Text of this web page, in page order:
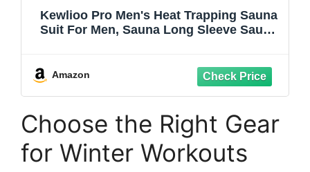
Kewlioo Pro Men's Heat Trapping Sauna
Suit For Men, Sauna Long Sleeve Sauna
Amazon
Choose the Right Gear
for Winter Workouts